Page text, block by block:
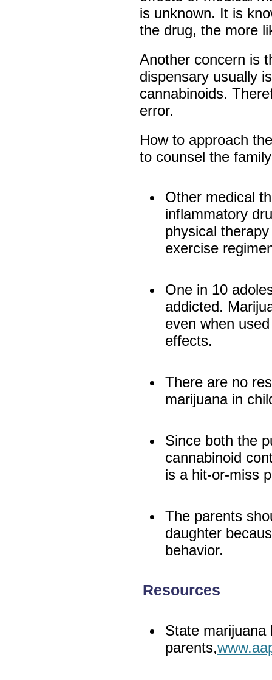
is unknown. It is
the drug, the more
Another concern is
dispensary usually
cannabinoids.
error.
How to approach
to counsel the
Other medical
inflammatory
physical
exercise
One in 10
addicted.
even when
effects.
There are no
marijuana in
Since both the
cannabinoid
is a hit-or-miss
The parents
daughter
behavior.
Resources
State marijuana
parents,